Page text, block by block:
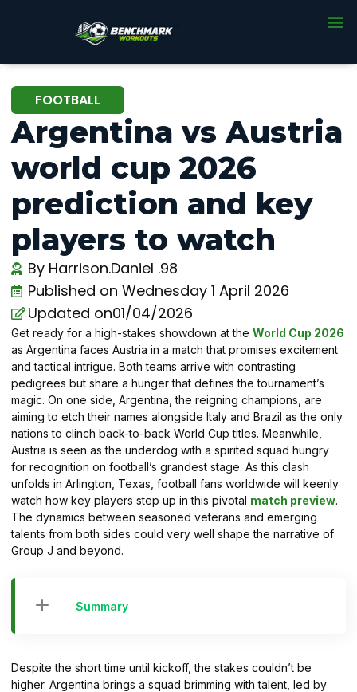
FOOTBALL
Argentina vs Austria
world cup 2026
prediction and key
players to watch
By Harrison.Daniel .98
Published on Wednesday 1 April 2026
Updated on01/04/2026
Get ready for a high-stakes showdown at the World Cup 2026
as Argentina faces Austria in a match that promises excitement
and tactical intrigue. Both teams arrive with contrasting
pedigrees but share a hunger that defines the tournament’s
magic. On one side, Argentina, the reigning champions, are
aiming to etch their names alongside Italy and Brazil as the only
nations to clinch back-to-back World Cup titles. Meanwhile,
Austria is seen as the underdog with a spirited squad hungry
for recognition on football’s grandest stage. As this clash
unfolds in Arlington, Texas, football fans worldwide will keenly
watch how key players step up in this pivotal match preview.
The dynamics between seasoned veterans and emerging
talents from both sides could very well shape the narrative of
Group J and beyond.
Summary
Despite the short time until kickoff, the stakes couldn’t be
higher. Argentina brings a squad brimming with talent, led by